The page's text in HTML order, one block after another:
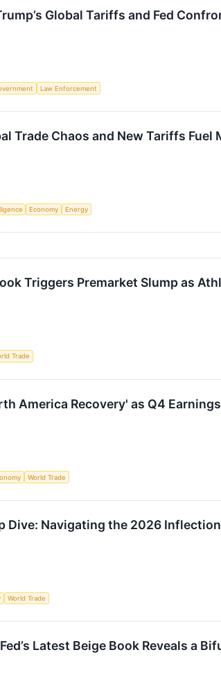
Global Tariffs and Fed
Law Enforcement
Trade Chaos and New Tariffs
Economy Energy
Triggers Premarket Slump as
Trade
America Recovery' as Q4
World Trade
Dive: Navigating the 2026
World Trade
Latest Beige Book Reveals a